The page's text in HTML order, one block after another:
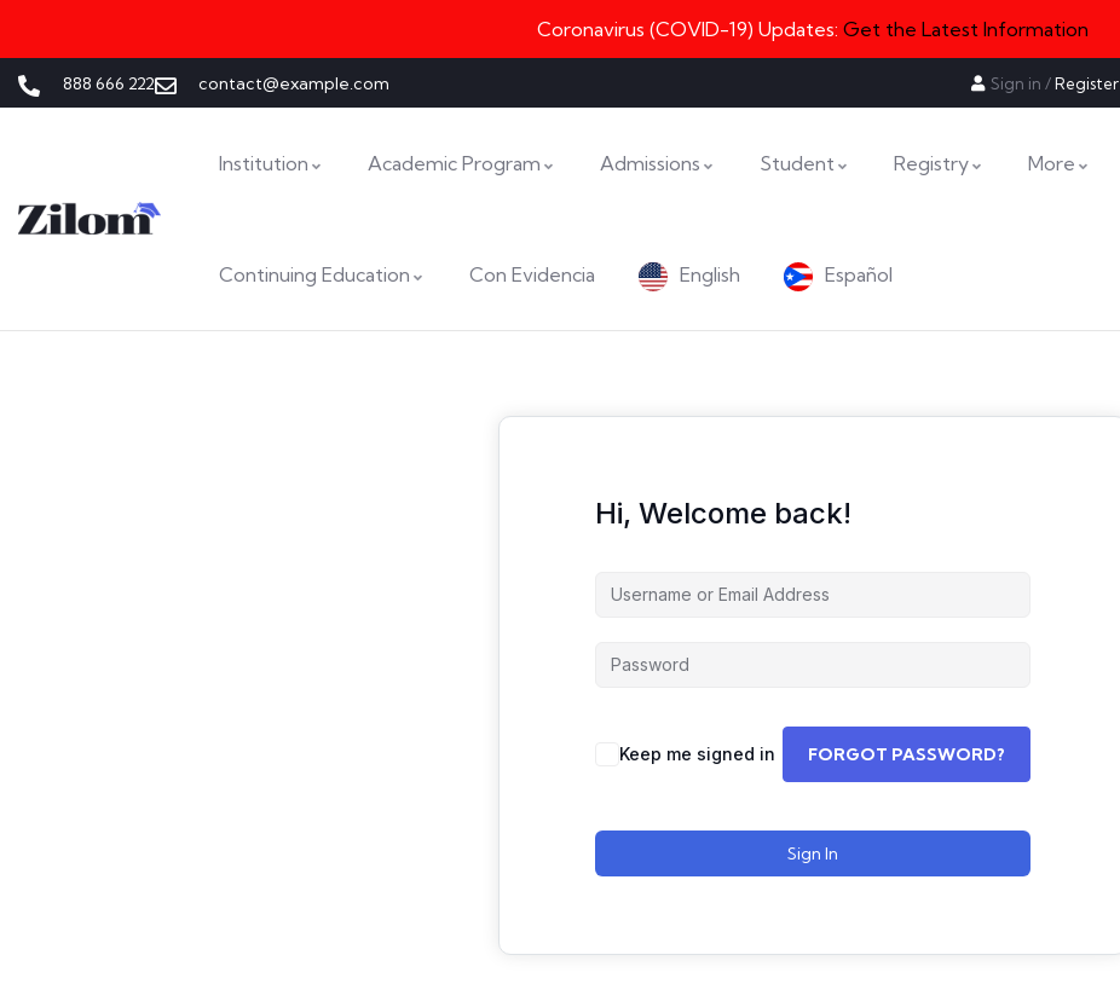
Coronavirus (COVID-19) Updates: Get the Latest Information
888 666 222 contact@example.com Sign in /Register
Institution Academic Program Admissions Student Registry More
Continuing Education Con Evidencia English Español
Hi, Welcome back!
Keep me signed in FORGOT PASSWORD?
Sign In